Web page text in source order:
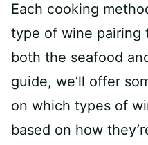
Each cooking
type of wine pairing
both the seafood
guide, we’ll offer
on which types of
based on how